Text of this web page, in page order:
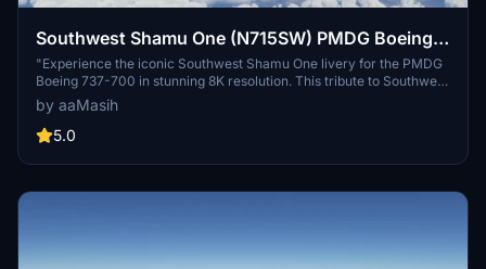
Southwest Shamu One (N715SW) PMDG Boeing
737-700 - 8K
"Experience the iconic Southwest Shamu One livery for the PMDG
Boeing 737-700 in stunning 8K resolution. This tribute to Southwest
Airlines features the famous killer whale design first introduced in
1988. Follow simple installation steps to enjoy this unique livery
created by aaMasih (Ali Sadeghi)."
by aaMasih
5.0